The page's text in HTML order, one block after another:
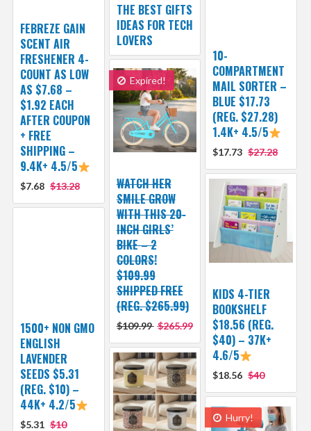
THE BEST GIFTS
IDEAS FOR TECH
LOVERS
FEBREZE GAIN
SCENT AIR
FRESHENER 4-
COUNT AS LOW
AS $7.68 –
$1.92 EACH
AFTER COUPON
+ FREE
SHIPPING –
9.4K+ 4.5/5
$7.68 $13.28
10-
COMPARTMENT
MAIL SORTER –
BLUE $17.73
(REG. $27.28)
1.4K+ 4.5/5
$17.73 $27.28
Expired!
WATCH HER
SMILE GROW
WITH THIS 20-
INCH GIRLS’
BIKE – 2
COLORS!
$109.99
SHIPPED FREE
(REG. $265.99)
$109.99 $265.99
KIDS 4-TIER
BOOKSHELF
$18.56 (REG.
$40) – 37K+
4.6/5
$18.56 $40
1500+ NON GMO
ENGLISH
LAVENDER
SEEDS $5.31
(REG. $10) –
44K+ 4.2/5
$5.31 $10
Hurry!